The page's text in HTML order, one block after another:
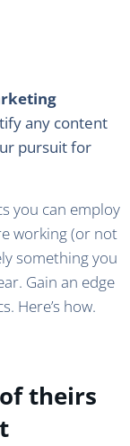
any content
pursuit for
you can employ
working (or not
something you
Gain an edge
Here’s how.
theirs